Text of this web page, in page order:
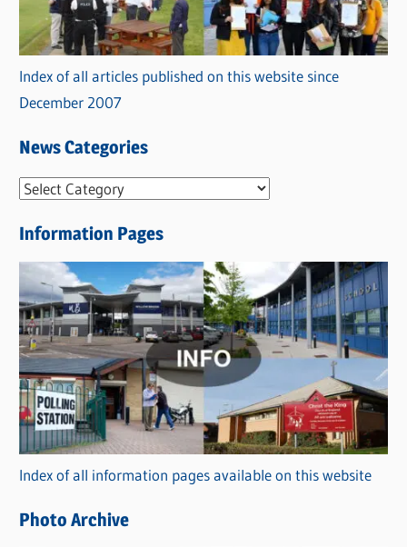
Index of all articles published on this website since
December 2007
News Categories
N
w
s
C
a
t
e
g
o
r
i
s
Information Pages
Index of all information pages available on this website
Photo Archive